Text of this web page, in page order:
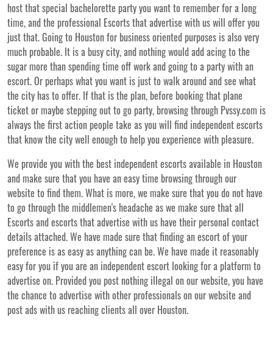
host that special bachelorette party you want to remember for a long
time, and the professional Escorts that advertise with us will offer you
just that. Going to Houston for business oriented purposes is also very
much probable. It is a busy city, and nothing would add acing to the
sugar more than spending time off work and going to a party with an
escort. Or perhaps what you want is just to walk around and see what
the city has to offer. If that is the plan, before booking that plane
ticket or maybe stepping out to go party, browsing through Pvssy.com is
always the first action people take as you will find independent escorts
that know the city well enough to help you experience with pleasure.
We provide you with the best independent escorts available in Houston
and make sure that you have an easy time browsing through our
website to find them. What is more, we make sure that you do not have
to go through the middlemen's headache as we make sure that all
Escorts and escorts that advertise with us have their personal contact
details attached. We have made sure that finding an escort of your
preference is as easy as anything can be. We have made it reasonably
easy for you if you are an independent escort looking for a platform to
advertise on. Provided you post nothing illegal on our website, you have
the chance to advertise with other professionals on our website and
post ads with us reaching clients all over Houston.